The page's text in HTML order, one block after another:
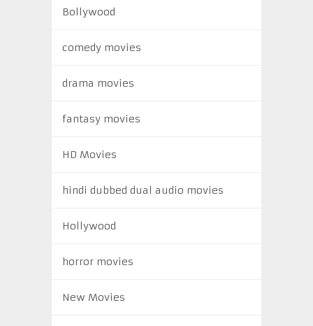
Bollywood
comedy movies
drama movies
fantasy movies
HD Movies
hindi dubbed dual audio movies
Hollywood
horror movies
New Movies